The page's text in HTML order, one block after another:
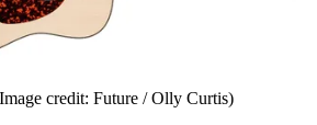
credit: Future / Olly Curtis)